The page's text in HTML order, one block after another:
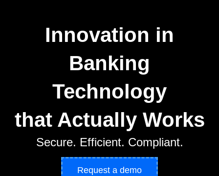
Innovation in
Banking
Technology
that Actually Works
Secure. Efficient. Compliant.
Request a demo